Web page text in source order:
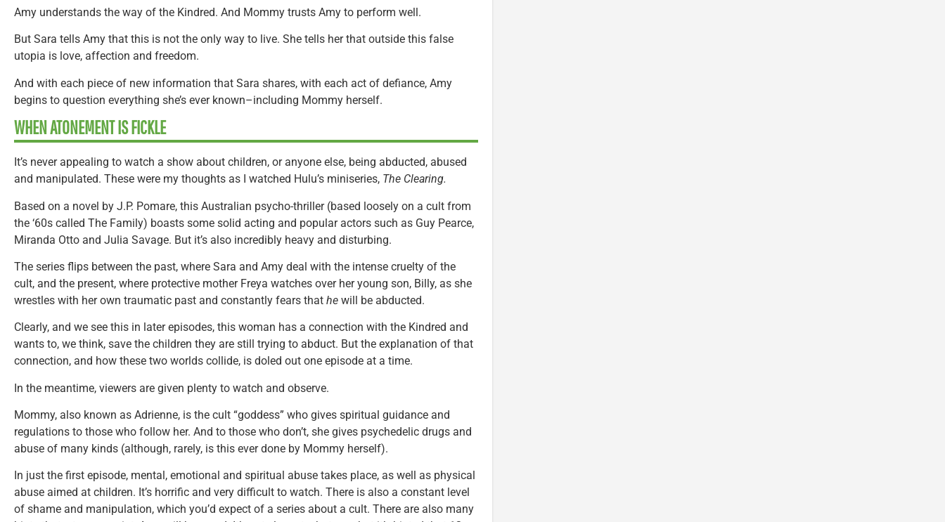
Amy understands the way of the Kindred. And Mommy trusts Amy to perform well.
But Sara tells Amy that this is not the only way to live. She tells her that outside this false
utopia is love, affection and freedom.
And with each piece of new information that Sara shares, with each act of defiance, Amy
begins to question everything she’s ever known–including Mommy herself.
WHEN ATONEMENT IS FICKLE
It’s never appealing to watch a show about children, or anyone else, being abducted, abused
and manipulated. These were my thoughts as I watched Hulu’s miniseries, The Clearing.
Based on a novel by J.P. Pomare, this Australian psycho-thriller (based loosely on a cult from
the ‘60s called The Family) boasts some solid acting and popular actors such as Guy Pearce,
Miranda Otto and Julia Savage. But it’s also incredibly heavy and disturbing.
The series flips between the past, where Sara and Amy deal with the intense cruelty of the
cult, and the present, where protective mother Freya watches over her young son, Billy, as she
wrestles with her own traumatic past and constantly fears that he will be abducted.
Clearly, and we see this in later episodes, this woman has a connection with the Kindred and
wants to, we think, save the children they are still trying to abduct. But the explanation of that
connection, and how these two worlds collide, is doled out one episode at a time.
In the meantime, viewers are given plenty to watch and observe.
Mommy, also known as Adrienne, is the cult “goddess” who gives spiritual guidance and
regulations to those who follow her. And to those who don’t, she gives psychedelic drugs and
abuse of many kinds (although, rarely, is this ever done by Mommy herself).
In just the first episode, mental, emotional and spiritual abuse takes place, as well as physical
abuse aimed at children. It’s horrific and very difficult to watch. There is also a constant level
of shame and manipulation, which you’d expect of a series about a cult. There are also many